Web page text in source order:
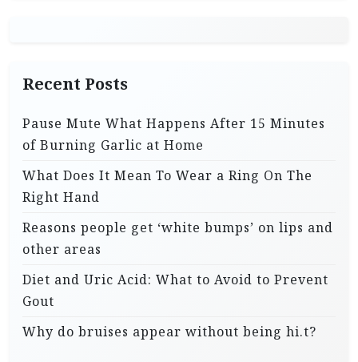
Recent Posts
Pause Mute What Happens After 15 Minutes
of Burning Garlic at Home
What Does It Mean To Wear a Ring On The
Right Hand
Reasons people get ‘white bumps’ on lips and
other areas
Diet and Uric Acid: What to Avoid to Prevent
Gout
Why do bruises appear without being hi.t?